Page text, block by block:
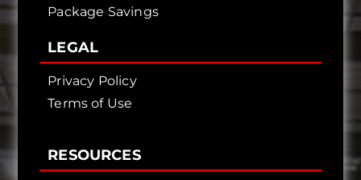
Package Savings
LEGAL
Privacy Policy
Terms of Use
RESOURCES